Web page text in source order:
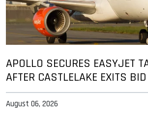
APOLLO SECURES EASYJET
AFTER CASTLELAKE EXITS
August 06, 2026